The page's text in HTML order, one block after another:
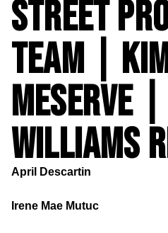
STREET
TEAM |
MESERVE
WILLIAMS
April Descartin
Irene Mae Mutuc